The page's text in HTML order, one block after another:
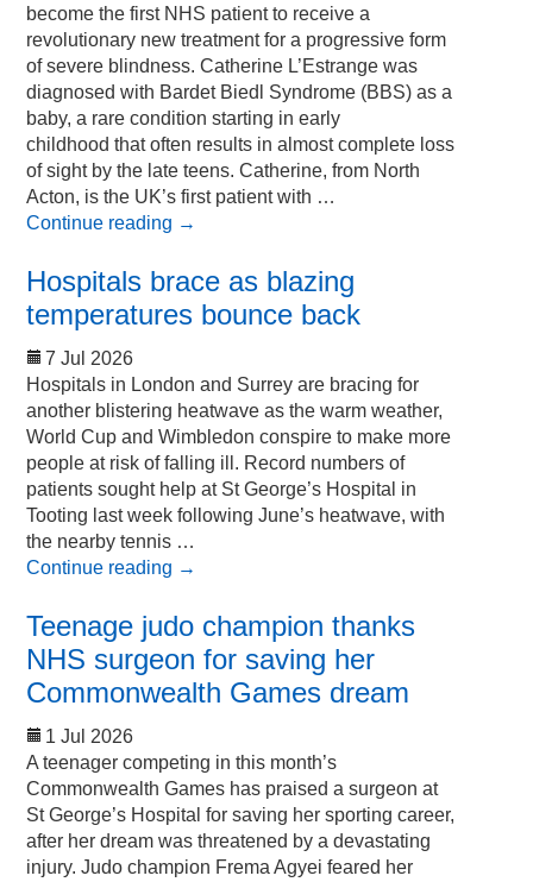
become the first NHS patient to receive a
revolutionary new treatment for a progressive form
of severe blindness. Catherine L’Estrange was
diagnosed with Bardet Biedl Syndrome (BBS) as a
baby, a rare condition starting in early
childhood that often results in almost complete loss
of sight by the late teens. Catherine, from North
Acton, is the UK’s first patient with …
Continue reading →
Hospitals brace as blazing
temperatures bounce back
7 Jul 2026
Hospitals in London and Surrey are bracing for
another blistering heatwave as the warm weather,
World Cup and Wimbledon conspire to make more
people at risk of falling ill. Record numbers of
patients sought help at St George’s Hospital in
Tooting last week following June’s heatwave, with
the nearby tennis …
Continue reading →
Teenage judo champion thanks
NHS surgeon for saving her
Commonwealth Games dream
1 Jul 2026
A teenager competing in this month’s
Commonwealth Games has praised a surgeon at
St George’s Hospital for saving her sporting career,
after her dream was threatened by a devastating
injury. Judo champion Frema Agyei feared her